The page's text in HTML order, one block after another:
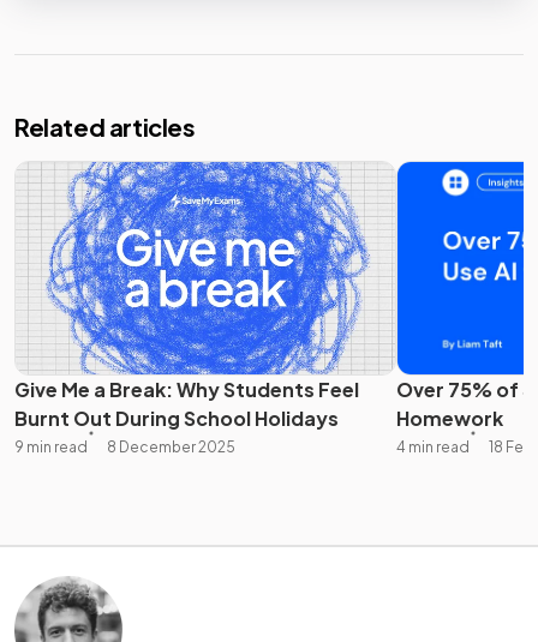
Related articles
Give Me a Break: Why Students Feel
Burnt Out During School Holidays
9 min read 8 December 2025
Over 75% of
Homework
4 min read 18